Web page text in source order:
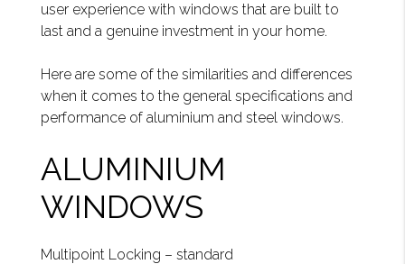
user experience with windows that are built to
last and a genuine investment in your home.
Here are some of the similarities and differences
when it comes to the general specifications and
performance of aluminium and steel windows.
ALUMINIUM
WINDOWS
Multipoint Locking – standard